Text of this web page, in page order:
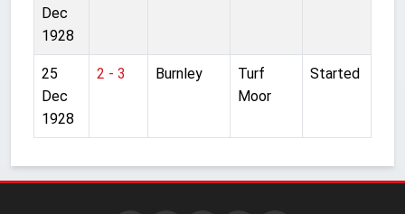
Dec
1928
25
Dec
1928
2 - 3 Burnley
Turf
Moor
Started